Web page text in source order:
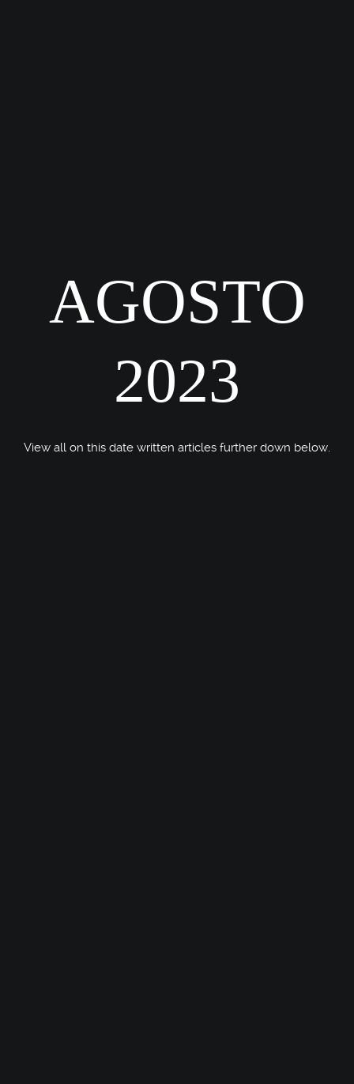
AGOSTO
2023
View all on this date written articles further down below.